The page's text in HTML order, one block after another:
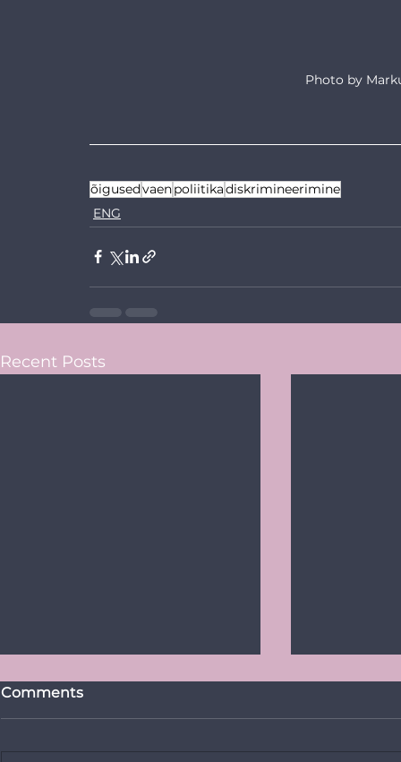
Photo by
õigusedvaenpoliitikadiskrimineerimine
ENG
Recent Posts
Comments